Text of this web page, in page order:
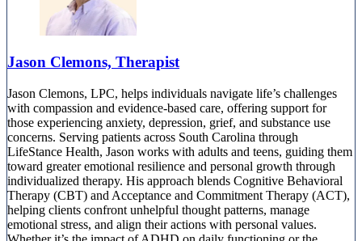
Jason Clemons, Therapist
Jason Clemons, LPC, helps individuals navigate life’s challenges
with compassion and evidence-based care, offering support for
those experiencing anxiety, depression, grief, and substance use
concerns. Serving patients across South Carolina through
LifeStance Health, Jason works with adults and teens, guiding them
toward greater emotional resilience and personal growth through
individualized therapy. His approach blends Cognitive Behavioral
Therapy (CBT) and Acceptance and Commitment Therapy (ACT),
helping clients confront unhelpful thought patterns, manage
emotional stress, and align their actions with personal values.